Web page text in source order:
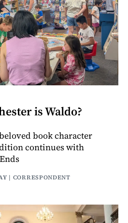
is Waldo?
book character
continues with
| CORRESPONDENT